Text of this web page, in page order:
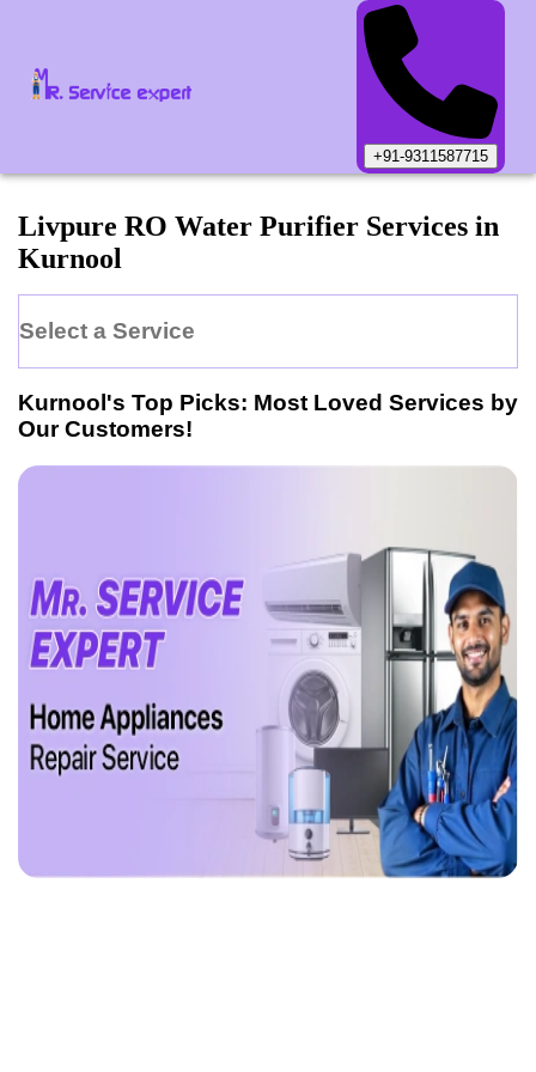
+91-9311587715
Livpure RO Water Purifier Services in
Kurnool
Select a Service
Kurnool 's Top Picks: Most Loved Services by
Our Customers!